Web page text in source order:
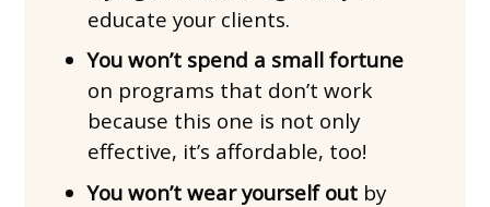
educate your clients.
You won’t spend a small fortune
on programs that don’t work
because this one is not only
effective, it’s affordable, too!
You won’t wear yourself outby